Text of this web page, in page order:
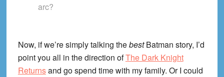
arc?
Now, if we’re simply talking thebestBatman story, I’d
point you all in the direction ofThe Dark Knight
Returnsand go spend time with my family. Or I could